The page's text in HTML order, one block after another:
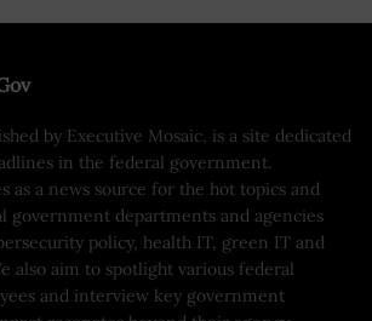
by Executive Mosaic, is a site dedicated
in the federal government.
as a news source for the hot topics and
government departments and agencies
policy, health IT, green IT and
also aim to spotlight various federal
and interview key government